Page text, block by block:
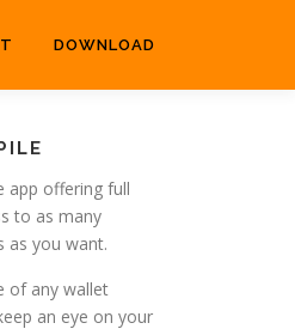
DOWNLOAD
app offering full
to as many
as you want.
of any wallet
an eye on your